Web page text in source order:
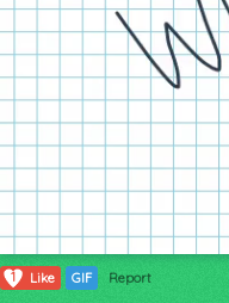
1 Like GIF Report